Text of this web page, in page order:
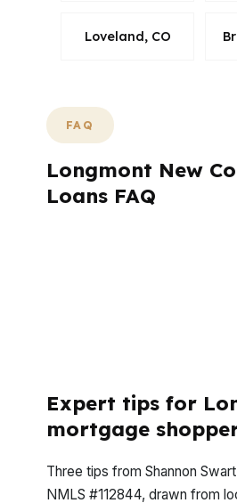
Loveland, CO
FAQ
Longmont New
Loans FAQ
Expert tips for
mortgage
Three tips from Shannon
NMLS #112844, drawn from